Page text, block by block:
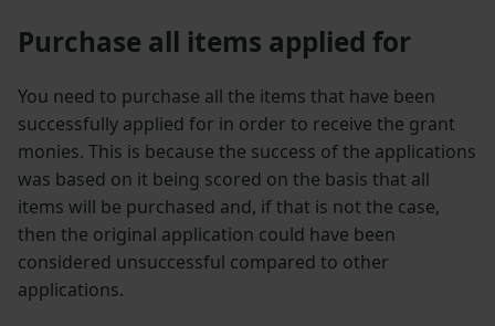
Purchase all items applied for
You need to purchase all the items that have been
successfully applied for in order to receive the grant
monies. This is because the success of the applications
was based on it being scored on the basis that all
items will be purchased and, if that is not the case,
then the original application could have been
considered unsuccessful compared to other
applications.